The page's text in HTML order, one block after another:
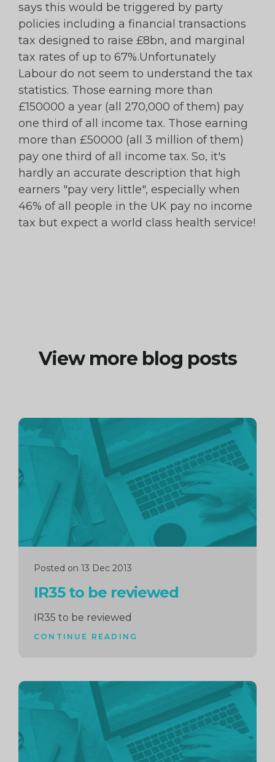
says this would be triggered by party
policies including a financial transactions
tax designed to raise £8bn, and marginal
tax rates of up to 67%.Unfortunately
Labour do not seem to understand the tax
statistics. Those earning more than
£150000 a year (all 270,000 of them) pay
one third of all income tax. Those earning
more than £50000 (all 3 million of them)
pay one third of all income tax. So, it's
hardly an accurate description that high
earners "pay very little", especially when
46% of all people in the UK pay no income
tax but expect a world class health service!
View more blog posts
Posted on 13 Dec 2013
IR35 to be reviewed
IR35 to be reviewed
CONTINUE READING
Continue
reading
Continue
reading